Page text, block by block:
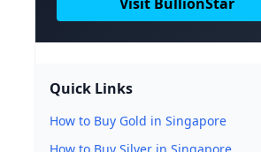
Quick Links
How to Buy Gold in Singapore